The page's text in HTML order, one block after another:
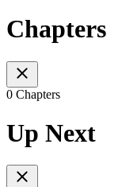
Chapters
0 Chapters
Up Next